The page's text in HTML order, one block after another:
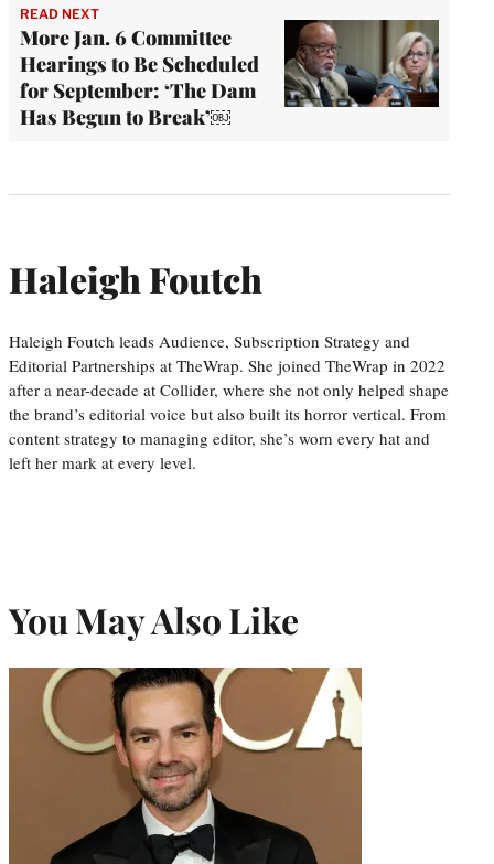
READ NEXT
More Jan. 6 Committee
Hearings to Be Scheduled
for September: ‘The Dam
Has Begun to Break’￼
Haleigh Foutch
Haleigh Foutch leads Audience, Subscription Strategy and
Editorial Partnerships at TheWrap. She joined TheWrap in 2022
after a near-decade at Collider, where she not only helped shape
the brand’s editorial voice but also built its horror vertical. From
content strategy to managing editor, she’s worn every hat and
left her mark at every level.
You May Also Like